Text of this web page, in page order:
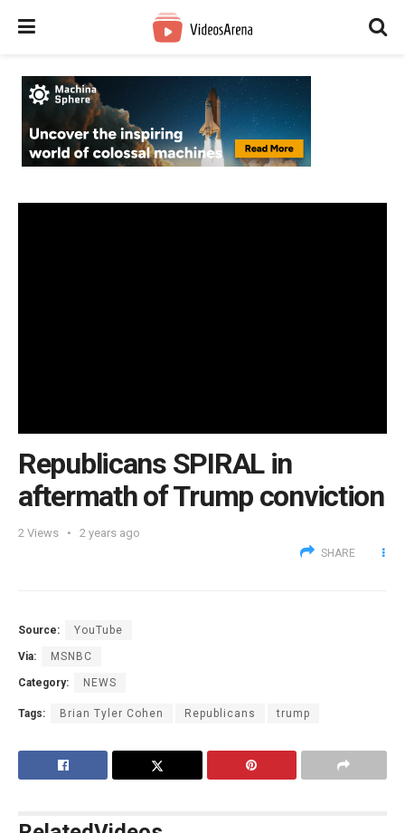
Republicans SPIRAL in
aftermath of Trump conviction
2 Views 2 years ago
SHARE
Source: YouTube
Via: MSNBC
Category: NEWS
Tags: Brian Tyler Cohen Republicans trump